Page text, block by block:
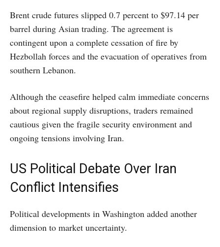
Brent crude futures slipped 0.7 percent to $97.14 per
barrel during Asian trading. The agreement is
contingent upon a complete cessation of fire by
Hezbollah forces and the evacuation of operatives from
southern Lebanon.
Although the ceasefire helped calm immediate concerns
about regional supply disruptions, traders remained
cautious given the fragile security environment and
ongoing tensions involving Iran.
US Political Debate Over Iran
Conflict Intensifies
Political developments in Washington added another
dimension to market uncertainty.